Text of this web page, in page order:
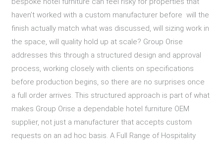
haven’t worked with a custom manufacturer before will the
finish actually match what was discussed, will sizing work in
the space, will quality hold up at scale? Group Orise
addresses this through a structured design and approval
process, working closely with clients on specifications
before production begins, so there are no surprises once
a full order arrives. This structured approach is part of what
makes Group Orise a dependable hotel furniture OEM
supplier, not just a manufacturer that accepts custom
requests on an ad hoc basis. A Full Range of Hospitality